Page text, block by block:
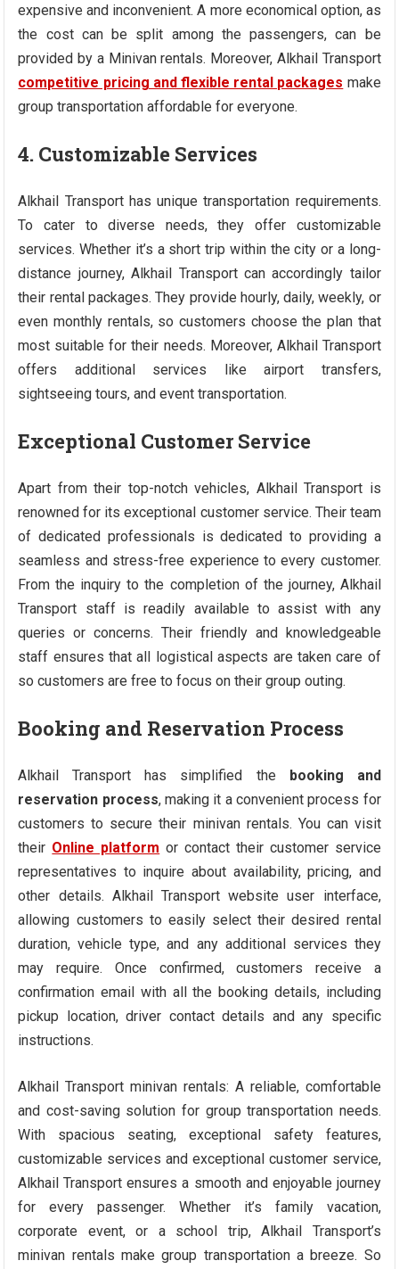
expensive and inconvenient. A more economical option, as
the cost can be split among the passengers, can be
provided by a Minivan rentals. Moreover, Alkhail Transport
competitive pricing and flexible rental packages make
group transportation affordable for everyone.
4. Customizable Services
Alkhail Transport has unique transportation requirements.
To cater to diverse needs, they offer customizable
services. Whether it’s a short trip within the city or a long-
distance journey, Alkhail Transport can accordingly tailor
their rental packages. They provide hourly, daily, weekly, or
even monthly rentals, so customers choose the plan that
most suitable for their needs. Moreover, Alkhail Transport
offers additional services like airport transfers,
sightseeing tours, and event transportation.
Exceptional Customer Service
Apart from their top-notch vehicles, Alkhail Transport is
renowned for its exceptional customer service. Their team
of dedicated professionals is dedicated to providing a
seamless and stress-free experience to every customer.
From the inquiry to the completion of the journey, Alkhail
Transport staff is readily available to assist with any
queries or concerns. Their friendly and knowledgeable
staff ensures that all logistical aspects are taken care of
so customers are free to focus on their group outing.
Booking and Reservation Process
Alkhail Transport has simplified the booking and
reservation process, making it a convenient process for
customers to secure their minivan rentals. You can visit
their Online platform or contact their customer service
representatives to inquire about availability, pricing, and
other details. Alkhail Transport website user interface,
allowing customers to easily select their desired rental
duration, vehicle type, and any additional services they
may require. Once confirmed, customers receive a
confirmation email with all the booking details, including
pickup location, driver contact details and any specific
instructions.
Alkhail Transport minivan rentals: A reliable, comfortable
and cost-saving solution for group transportation needs.
With spacious seating, exceptional safety features,
customizable services and exceptional customer service,
Alkhail Transport ensures a smooth and enjoyable journey
for every passenger. Whether it’s family vacation,
corporate event, or a school trip, Alkhail Transport’s
minivan rentals make group transportation a breeze. So